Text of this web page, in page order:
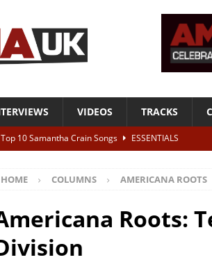
VIDEOS TRACKS
10 Samantha Crain Songs
ESSENTIALS
Ray Walker + Malin Pettersen, The Lower Third,
Kettle “The War is Over – The Songs of Phil Ochs Vol
flight with his fifth solo album
HOME COLUMNS AMERICANA ROOTS
Roots: